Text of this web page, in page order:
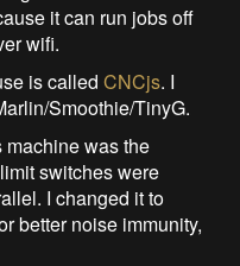
it can run jobs off
wifi.
is calledCNCjs. I
Smoothie/TinyG.
machine was the
switches were
I changed it to
better noise immunity,